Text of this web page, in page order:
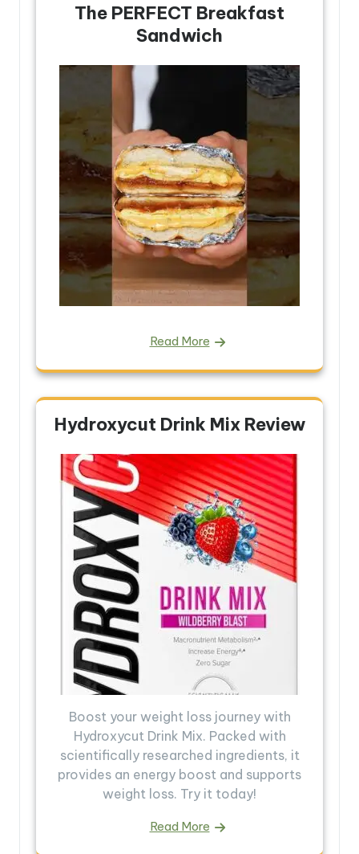
The PERFECT Breakfast
Sandwich
Read More
Hydroxycut Drink Mix Review
Boost your weight loss journey with
Hydroxycut Drink Mix. Packed with
scientifically researched ingredients, it
provides an energy boost and supports
weight loss. Try it today!
Read More